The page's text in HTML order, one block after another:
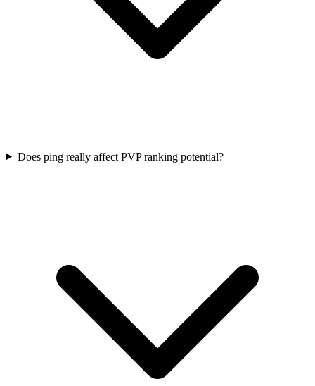
Does ping really affect PVP ranking potential?